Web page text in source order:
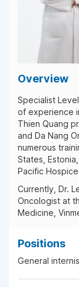
Overview
Specialist
of experience
Thien Quang
and Da Nang
numerous
States,
Pacific
Currently, Dr.
Oncologist at
Medicine,
Positions
General